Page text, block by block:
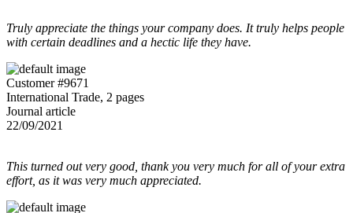
Truly appreciate the things your company does. It truly helps people
with certain deadlines and a hectic life they have.
Customer #9671
International Trade, 2 pages
Journal article
22/09/2021
This turned out very good, thank you very much for all of your extra
effort, as it was very much appreciated.